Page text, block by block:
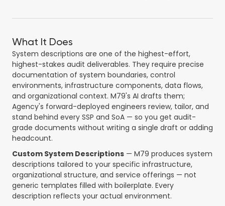
What It Does
System descriptions are one of the highest-effort,
highest-stakes audit deliverables. They require precise
documentation of system boundaries, control
environments, infrastructure components, data flows,
and organizational context. M79's AI drafts them;
Agency's forward-deployed engineers review, tailor, and
stand behind every SSP and SoA — so you get audit-
grade documents without writing a single draft or adding
headcount.
Custom System Descriptions — M79 produces system
descriptions tailored to your specific infrastructure,
organizational structure, and service offerings — not
generic templates filled with boilerplate. Every
description reflects your actual environment.